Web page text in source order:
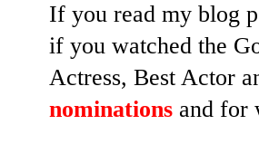
If you read my blog
if you watched the
Actress, Best Actor
nominations and for